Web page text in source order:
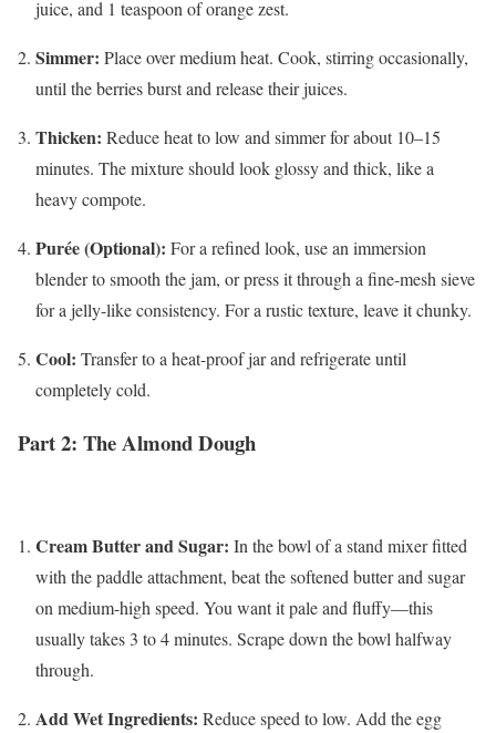
juice, and 1 teaspoon of orange zest.
Simmer: Place over medium heat. Cook, stirring occasionally,
until the berries burst and release their juices.
Thicken: Reduce heat to low and simmer for about 10–15
minutes. The mixture should look glossy and thick, like a
heavy compote.
Purée (Optional): For a refined look, use an immersion
blender to smooth the jam, or press it through a fine-mesh sieve
for a jelly-like consistency. For a rustic texture, leave it chunky.
Cool: Transfer to a heat-proof jar and refrigerate until
completely cold.
Part 2: The Almond Dough
Cream Butter and Sugar: In the bowl of a stand mixer fitted
with the paddle attachment, beat the softened butter and sugar
on medium-high speed. You want it pale and fluffy—this
usually takes 3 to 4 minutes. Scrape down the bowl halfway
through.
Add Wet Ingredients: Reduce speed to low. Add the egg